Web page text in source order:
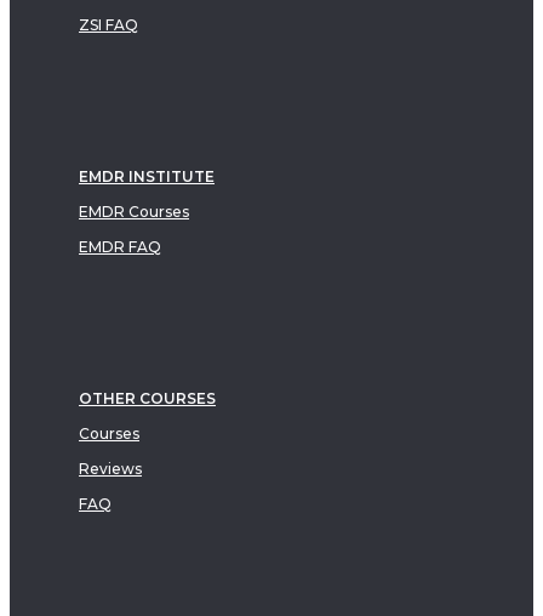
ZSI FAQ
EMDR INSTITUTE
EMDR Courses
EMDR FAQ
OTHER COURSES
Courses
Reviews
FAQ